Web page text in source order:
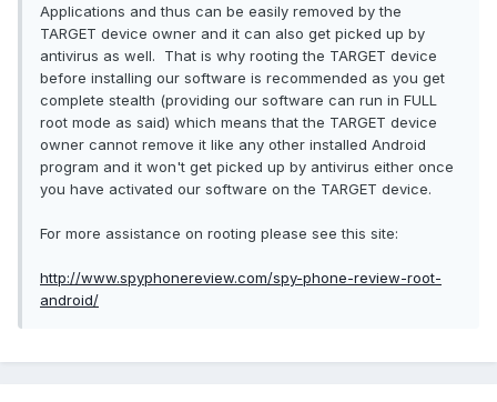
Applications and thus can be easily removed by the
TARGET device owner and it can also get picked up by
antivirus as well. That is why rooting the TARGET device
before installing our software is recommended as you get
complete stealth (providing our software can run in FULL
root mode as said) which means that the TARGET device
owner cannot remove it like any other installed Android
program and it won't get picked up by antivirus either once
you have activated our software on the TARGET device.
For more assistance on rooting please see this site:
http://www.spyphonereview.com/spy-phone-review-root-
android/